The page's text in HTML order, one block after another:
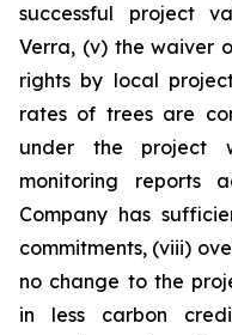
successful project
Verra, (v) the waiver
rights by local
rates of trees are
under the project
monitoring reports
Company has
commitments, (viii)
no change to the
in less carbon